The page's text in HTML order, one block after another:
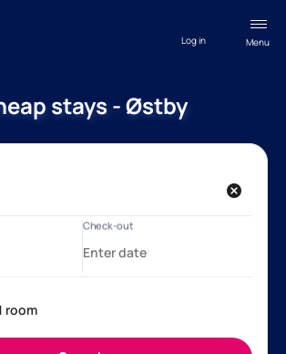
Menu
Log in
stays - Østby